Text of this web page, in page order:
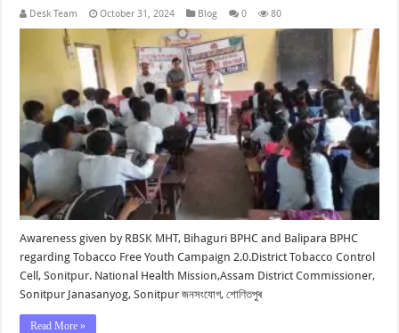
Desk Team October 31, 2024 Blog 0 80
Awareness given by RBSK MHT, Bihaguri BPHC and Balipara BPHC
regarding Tobacco Free Youth Campaign 2.0.District Tobacco Control
Cell, Sonitpur. National Health Mission,Assam District Commissioner,
Sonitpur Janasanyog, Sonitpur জনসংযোগ, শোণিতপুৰ
Read More »